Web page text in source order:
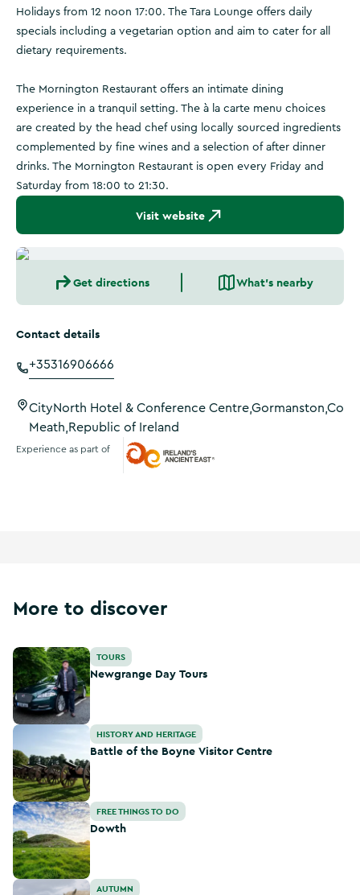
Holidays from 12 noon 17:00. The Tara Lounge offers daily
specials including a vegetarian option and aim to cater for all
dietary requirements.
The Mornington Restaurant offers an intimate dining
experience in a tranquil setting. The à la carte menu choices
are created by the head chef using locally sourced ingredients
complemented by fine wines and a selection of after dinner
drinks. The Mornington Restaurant is open every Friday and
Saturday from 18:00 to 21:30.
Visit website
Get directions What's nearby
Contact details
+35316906666
CityNorth Hotel & Conference Centre,Gormanston,Co
Meath,Republic of Ireland
Experience as part of
More to discover
Newgrange Day Tours
TOURS
Newgrange Day Tours
Battle of the Boyne Visitor Centre
HISTORY AND HERITAGE
Battle of the Boyne Visitor Centre
Dowth FREE THINGS TO DO
Dowth
Newgrange Open Farm and Coffee Shop
AUTUMN